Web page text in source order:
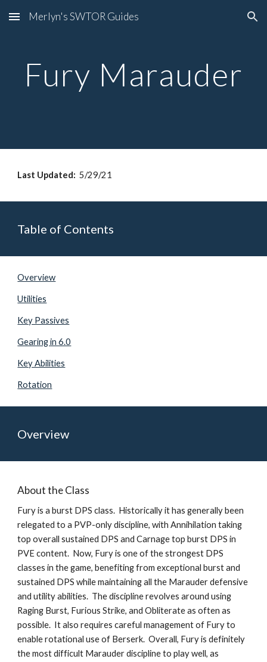
Skip to main content Skip to navigation
Merlyn's SWTOR Guides
Fury Marauder
Last Updated: 5/29/21
Table of Contents
Overview
Utilities
Key Passives
Gearing in 6.0
Key Abilities
Rotation
Overview
About the Class
Fury is a burst DPS class.  Historically it has generally been
relegated to a PVP-only discipline, with Annihilation taking
top overall sustained DPS and Carnage top burst DPS in
PVE content.  Now, Fury is one of the strongest DPS
classes in the game, benefiting from exceptional burst and
sustained DPS while maintaining all the Marauder defensive
and utility abilities.  The discipline revolves around using
Raging Burst, Furious Strike, and Obliterate as often as
possible.  It also requires careful management of Fury to
enable rotational use of Berserk.  Overall, Fury is definitely
the most difficult Marauder discipline to play well, as